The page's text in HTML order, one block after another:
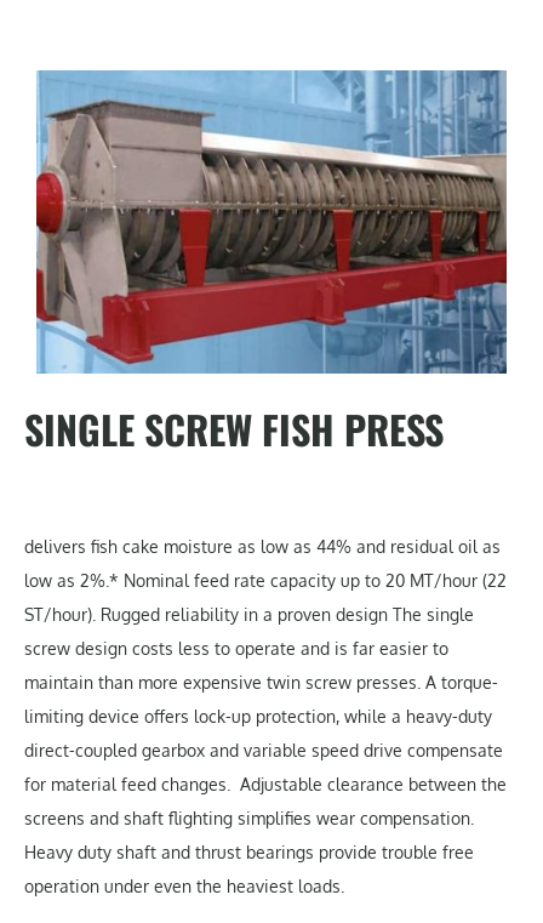
SINGLE SCREW FISH PRESS
delivers fish cake moisture as low as 44% and residual oil as
low as 2%.* Nominal feed rate capacity up to 20 MT/hour (22
ST/hour). Rugged reliability in a proven design The single
screw design costs less to operate and is far easier to
maintain than more expensive twin screw presses. A torque-
limiting device offers lock-up protection, while a heavy-duty
direct-coupled gearbox and variable speed drive compensate
for material feed changes. Adjustable clearance between the
screens and shaft flighting simplifies wear compensation.
Heavy duty shaft and thrust bearings provide trouble free
operation under even the heaviest loads.